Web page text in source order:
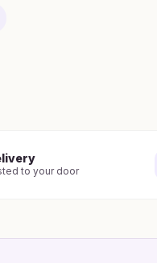
to your door